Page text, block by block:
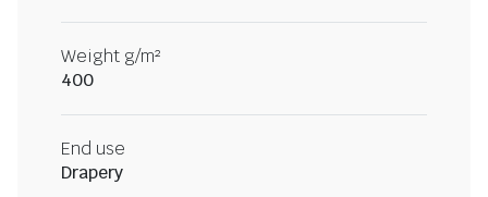
Weight g/m²
400
End use
Drapery